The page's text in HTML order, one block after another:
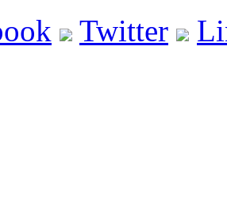
Twitter